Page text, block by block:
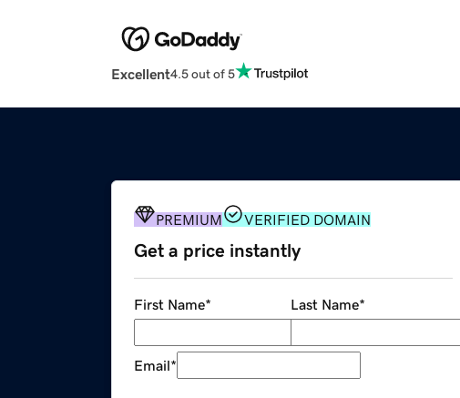
Excellent4.5 out of 5
PREMIUM VERIFIED DOMAIN
Get a price instantly
First Name* Last Name*
Email*